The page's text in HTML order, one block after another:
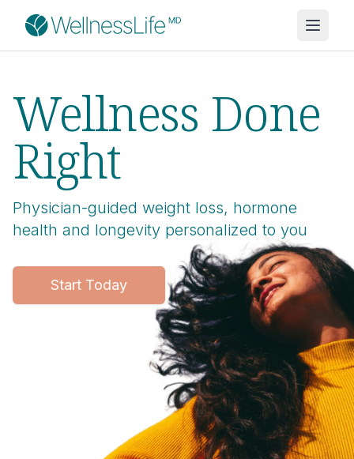
Wellness Done
Right
Physician-guided weight loss, hormone
health and longevity personalized to you
Start Today